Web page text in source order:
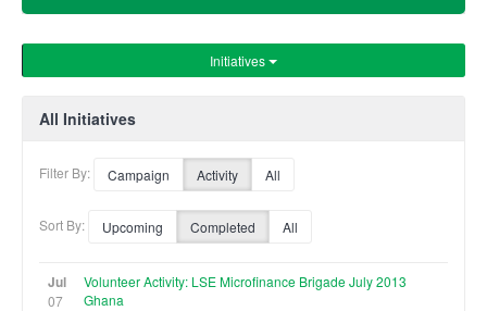
Initiatives
All Initiatives
Filter By: Campaign Activity All
Sort By: Upcoming Completed All
Jul
07
Volunteer Activity: LSE Microfinance Brigade July 2013
Ghana